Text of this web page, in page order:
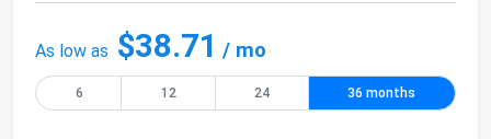
As low as $38.71 / mo
6 12 24 36 months